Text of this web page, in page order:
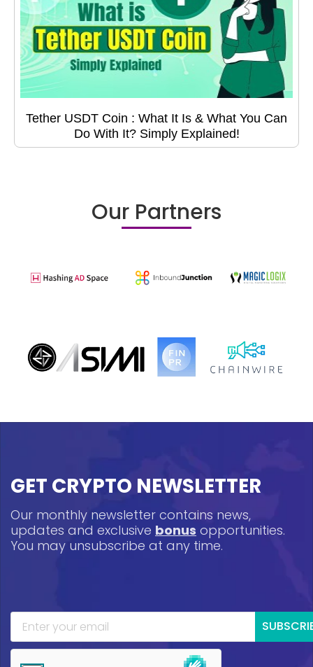
Tether USDT Coin : What It Is & What You Can
Do With It? Simply Explained!
Our Partners
GET CRYPTO NEWSLETTER
Our monthly newsletter contains news,
updates and exclusive bonus opportunities.
You may unsubscribe at any time.